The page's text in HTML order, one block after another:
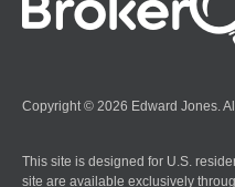
Copyright © 2026 Edward Jones.
This site is designed for U.S.
site are available exclusively